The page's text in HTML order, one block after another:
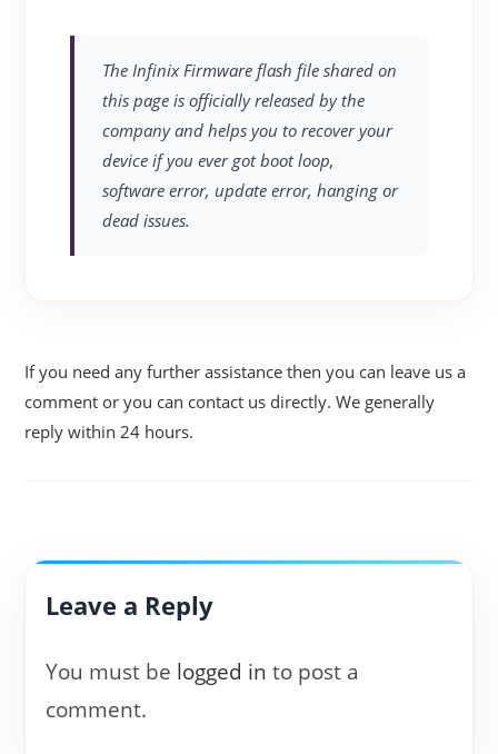
The Infinix Firmware flash file shared on
this page is officially released by the
company and helps you to recover your
device if you ever got boot loop,
software error, update error, hanging or
dead issues.
If you need any further assistance then you can leave us a
comment or you can contact us directly. We generally
reply within 24 hours.
Leave a Reply
You must be logged in to post a
comment.